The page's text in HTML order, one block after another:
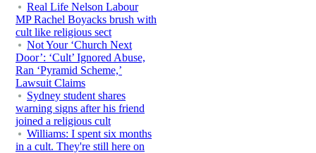
Real Life Nelson Labour
MP Rachel Boyacks brush with
cult like religious sect
Not Your ‘Church Next
Door’: ‘Cult’ Ignored Abuse,
Ran ‘Pyramid Scheme,’
Lawsuit Claims
Sydney student shares
warning signs after his friend
joined a religious cult
Williams: I spent six months
in a cult. They're still here on